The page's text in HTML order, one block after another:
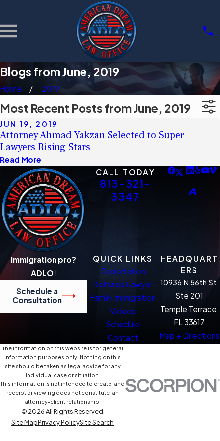
Blogs from June, 2019
Home 2019
Most Recent Posts from June, 2019
JUN 19, 2019
Attorney Ahmad Yakzan Selected to Super
Lawyers Rising Stars
Read More
CALL TODAY
813-321-
3347
Immigration pro?
ADLO!
Schedule a
Consultation
QUICK LINKS
Deportation
Defense Lawyer
Family Immigration
Videos
Schedule
Contact
HEADQUART
ERS
10936 N 56th St.
Ste 201
Temple Terrace,
FL 33617
Map + Directions
The information on this website is for general
information purposes only. Nothing on this
site should be taken as legal advice for any
individual case or situation.
This information is not intended to create, and
receipt or viewing does not constitute, an
attorney-client relationship.
© 2026 All Rights Reserved.
Site MapPrivacy PolicySite Search